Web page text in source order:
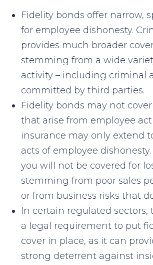
Fidelity bonds offer narrow,
for employee dishonesty.
provides much broader
stemming from a wide
activity – including criminal
committed by third parties.
Fidelity bonds may not cover
that arise from employee
insurance may only extend
acts of employee
you will not be covered for
stemming from poor sales
or from business risks that
In certain regulated sectors,
a legal requirement to put
cover in place, as it can
strong deterrent against